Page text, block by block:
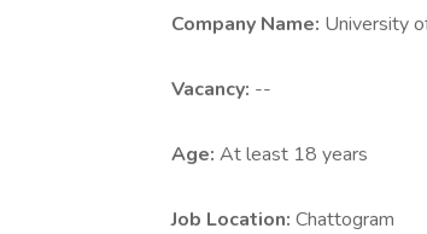
Company Name: University
Vacancy: --
Age: At least 18 years
Job Location: Chattogram